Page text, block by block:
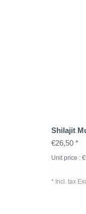
Shilajit
€26,50 *
Unit price :
* Incl. tax